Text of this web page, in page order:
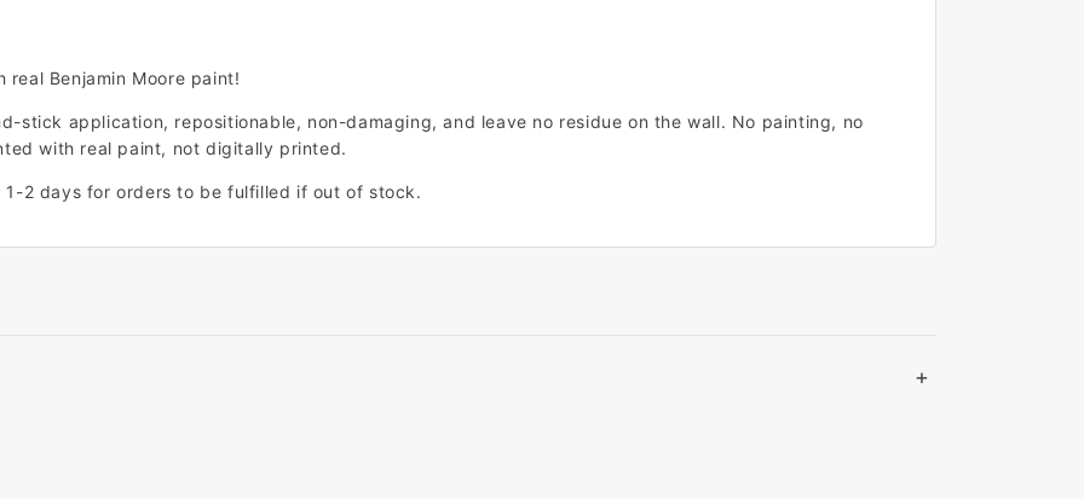
real Benjamin Moore paint!
stick application, repositionable, non-damaging, and leave no residue on the wall. No painting, no
with real paint, not digitally printed.
2 days for orders to be fulfilled if out of stock.